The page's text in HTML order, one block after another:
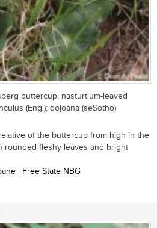
buttercup, nasturtium-leaved
(Eng.); qojoana (seSotho)
of the buttercup from high in the
rounded fleshy leaves and bright
| Free State NBG